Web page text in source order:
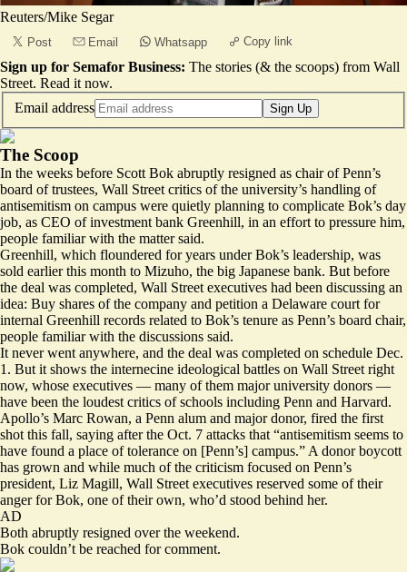
Reuters/Mike Segar
Post Email Whatsapp Copy link
Sign up for Semafor Business: The stories (& the scoops) from Wall
Street. Read it now.
Email address
Sign Up
The Scoop
In the weeks before Scott Bok abruptly resigned as chair of Penn’s
board of trustees, Wall Street critics of the university’s handling of
antisemitism on campus were quietly planning to complicate Bok’s day
job, as CEO of investment bank Greenhill, in an effort to pressure him,
people familiar with the matter said.
Greenhill, which floundered for years under Bok’s leadership, was
sold earlier this month to Mizuho, the big Japanese bank. But before
the deal was completed, Wall Street executives had been discussing an
idea: Buy shares of the company and petition a Delaware court for
internal Greenhill records related to Bok’s tenure as Penn’s board chair,
people familiar with the discussions said.
It never went anywhere, and the deal was completed on schedule Dec.
1. But it shows the internecine ideological battles on Wall Street right
now, whose executives — many of them major university donors —
have been the loudest critics of schools including Penn and Harvard.
Apollo’s Marc Rowan, a Penn alum and major donor, fired the first
shot this fall, saying after the Oct. 7 attacks that “antisemitism seems to
have found a place of tolerance on [Penn’s] campus.” A donor boycott
has grown and while much of the criticism focused on Penn’s
president, Liz Magill, Wall Street executives reserved some of their
anger for Bok, one of their own, who’d stood behind her.
AD
Both abruptly resigned over the weekend.
Bok couldn’t be reached for comment.